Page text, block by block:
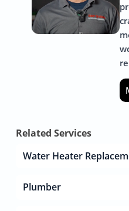
Related Services
Water Heater
Plumber